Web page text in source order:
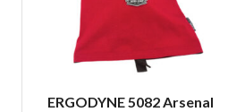
ERGODYNE 5082 Arsenal